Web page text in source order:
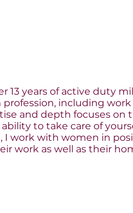
13 years of active duty
including work
and depth focuses on
to take care of
I work with women in
work as well as their